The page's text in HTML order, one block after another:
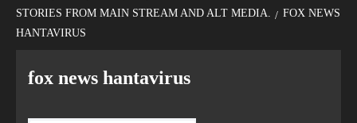
STORIES FROM MAIN STREAM AND ALT MEDIA.
FOX NEWS
HANTAVIRUS
fox news hantavirus